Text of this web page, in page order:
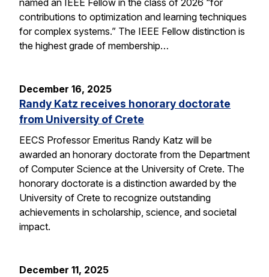
named an IEEE Fellow in the class of 2026 “for
contributions to optimization and learning techniques
for complex systems.” The IEEE Fellow distinction is
the highest grade of membership…
December 16, 2025
Randy Katz receives honorary doctorate
from University of Crete
EECS Professor Emeritus Randy Katz will be
awarded an honorary doctorate from the Department
of Computer Science at the University of Crete. The
honorary doctorate is a distinction awarded by the
University of Crete to recognize outstanding
achievements in scholarship, science, and societal
impact.
December 11, 2025